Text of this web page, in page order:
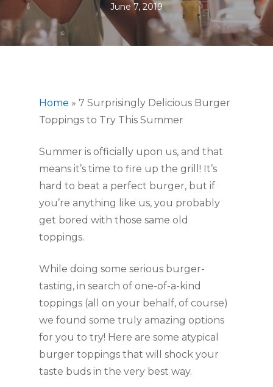
June 7, 2019
Home » 7 Surprisingly Delicious Burger
Toppings to Try This Summer
Summer is officially upon us, and that
means it’s time to fire up the grill! It’s
hard to beat a perfect burger, but if
you’re anything like us, you probably
get bored with those same old
toppings.
While doing some serious burger-
tasting, in search of one-of-a-kind
toppings (all on your behalf, of course)
we found some truly amazing options
for you to try! Here are some atypical
burger toppings that will shock your
taste buds in the very best way.